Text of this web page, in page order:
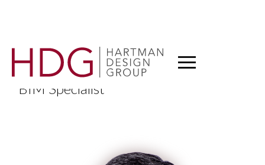
Ramon Silang
BIM Specialist